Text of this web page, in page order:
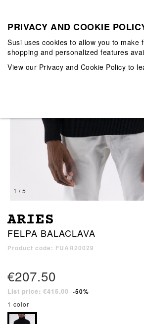
1 / 5
ARIES
FELPA BALACLAVA
Product code: FUAR20029
€207.50
List price: €415.00 -50%
1 color
PRIVACY AND COOKIE
Susi uses cookies to allow you to make
shopping and personalized features
View our Privacy and Cookie Policy to